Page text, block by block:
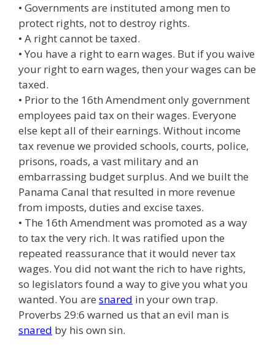
• Governments are instituted among men to
protect rights, not to destroy rights.
• A right cannot be taxed.
• You have a right to earn wages. But if you waive
your right to earn wages, then your wages can be
taxed.
• Prior to the 16th Amendment only government
employees paid tax on their wages. Everyone
else kept all of their earnings. Without income
tax revenue we provided schools, courts, police,
prisons, roads, a vast military and an
embarrassing budget surplus. And we built the
Panama Canal that resulted in more revenue
from imposts, duties and excise taxes.
• The 16th Amendment was promoted as a way
to tax the very rich. It was ratified upon the
repeated reassurance that it would never tax
wages. You did not want the rich to have rights,
so legislators found a way to give you what you
wanted. You are snared in your own trap.
Proverbs 29:6 warned us that an evil man is
snared by his own sin.